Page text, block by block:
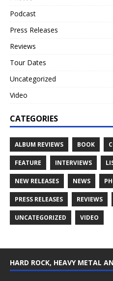
Podcast
Press Releases
Reviews
Tour Dates
Uncategorized
Video
CATEGORIES
ALBUM REVIEWS BOOK
FEATURE INTERVIEWS
NEW RELEASES NEWS
PRESS RELEASES REVIEWS
UNCATEGORIZED VIDEO
HARD ROCK, HEAVY METAL